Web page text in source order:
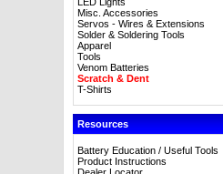
Misc. Accessories
Servos - Wires & Extensions
Solder & Soldering Tools
Apparel
Tools
Venom Batteries
Scratch & Dent
T-Shirts
Resources
Battery Education / Useful Tools
Product Instructions